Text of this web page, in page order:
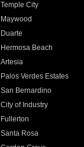
Temple City
Maywood
Duarte
Hermosa Beach
Artesia
Palos Verdes Estates
San Bernardino
City of Industry
Fullerton
Santa Rosa